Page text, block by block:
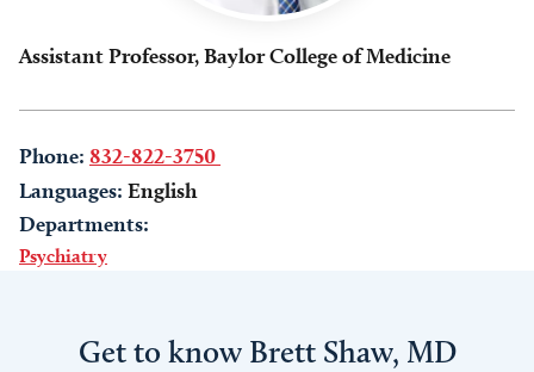
Assistant Professor, Baylor College of Medicine
Phone: 832-822-3750
Languages: English
Departments:
Psychiatry
Get to know Brett Shaw, MD